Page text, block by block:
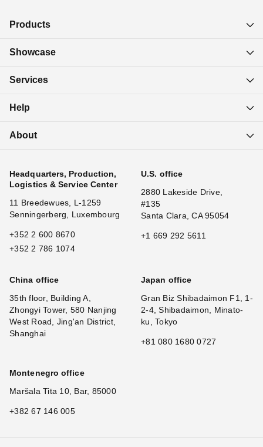
Products
Showcase
Services
Help
About
Headquarters, Production,
Logistics & Service Center
11 Breedewues, L-1259
Senningerberg, Luxembourg
+352 2 600 8670
+352 2 786 1074
U.S. office
2880 Lakeside Drive,
#135
Santa Clara, CA 95054
+1 669 292 5611
China office
35th floor, Building A,
Zhongyi Tower, 580 Nanjing
West Road, Jing'an District,
Shanghai
Japan office
Gran Biz Shibadaimon F1, 1-
2-4, Shibadaimon, Minato-
ku, Tokyo
+81 080 1680 0727
Montenegro office
Maršala Tita 10, Bar, 85000
+382 67 146 005